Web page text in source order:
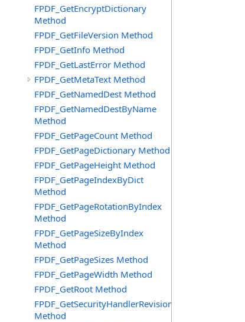
FPDF_GetEncryptDictionary
Method
FPDF_GetFileVersion Method
FPDF_GetInfo Method
FPDF_GetLastError Method
FPDF_GetMetaText Method
FPDF_GetNamedDest Method
FPDF_GetNamedDestByName
Method
FPDF_GetPageCount Method
FPDF_GetPageDictionary Method
FPDF_GetPageHeight Method
FPDF_GetPageIndexByDict
Method
FPDF_GetPageRotationByIndex
Method
FPDF_GetPageSizeByIndex
Method
FPDF_GetPageSizes Method
FPDF_GetPageWidth Method
FPDF_GetRoot Method
FPDF_GetSecurityHandlerRevision
Method